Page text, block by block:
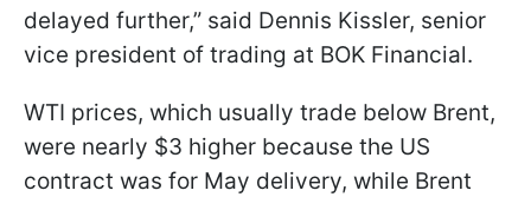
delayed further,” said Dennis Kissler, senior
vice president of trading at BOK Financial.
WTI prices, which usually trade below Brent,
were nearly $3 higher because the US
contract was for May delivery, while Brent